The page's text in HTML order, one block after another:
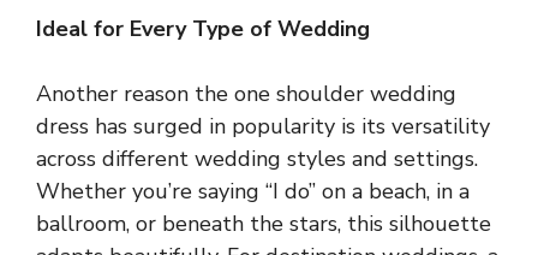
Ideal for Every Type of Wedding
Another reason the one shoulder wedding
dress has surged in popularity is its versatility
across different wedding styles and settings.
Whether you’re saying “I do” on a beach, in a
ballroom, or beneath the stars, this silhouette